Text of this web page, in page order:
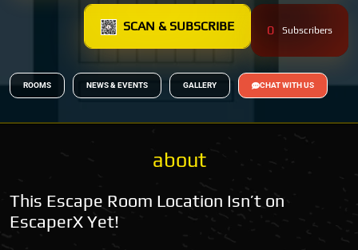
SCAN & SUBSCRIBE 0 Subscribers
ROOMS NEWS & EVENTS GALLERY CHAT WITH US
about
This Escape Room Location Isn’t on
EscaperX Yet!